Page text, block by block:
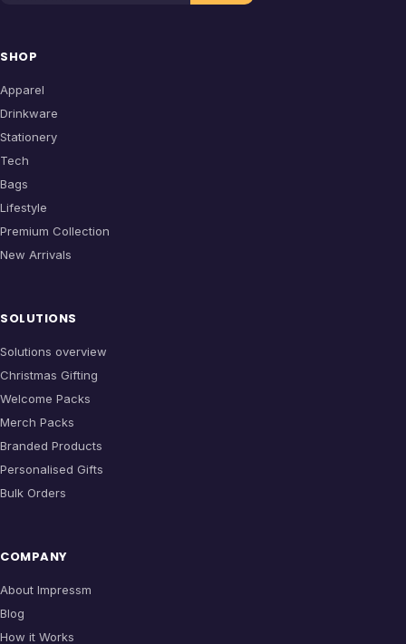
SHOP
Apparel
Drinkware
Stationery
Tech
Bags
Lifestyle
Premium Collection
New Arrivals
SOLUTIONS
Solutions overview
Christmas Gifting
Welcome Packs
Merch Packs
Branded Products
Personalised Gifts
Bulk Orders
COMPANY
About Impressm
Blog
How it Works